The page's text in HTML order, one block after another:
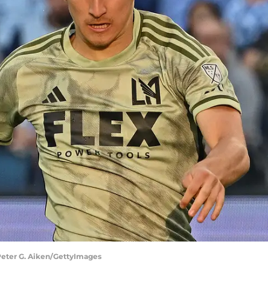
G. Aiken/GettyImages